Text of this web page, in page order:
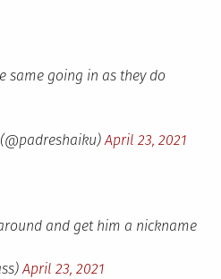
same going in as they do
April 23, 2021
and get him a nickname
April 23, 2021